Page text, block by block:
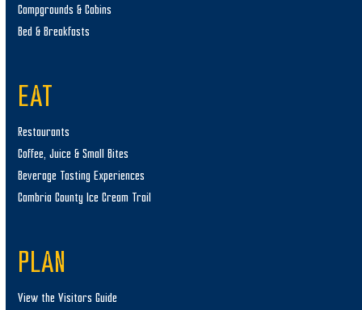
Campgrounds & Cabins
Bed & Breakfasts
EAT
Restaurants
Coffee, Juice & Small Bites
Beverage Tasting Experiences
Cambria County Ice Cream Trail
PLAN
View the Visitors Guide